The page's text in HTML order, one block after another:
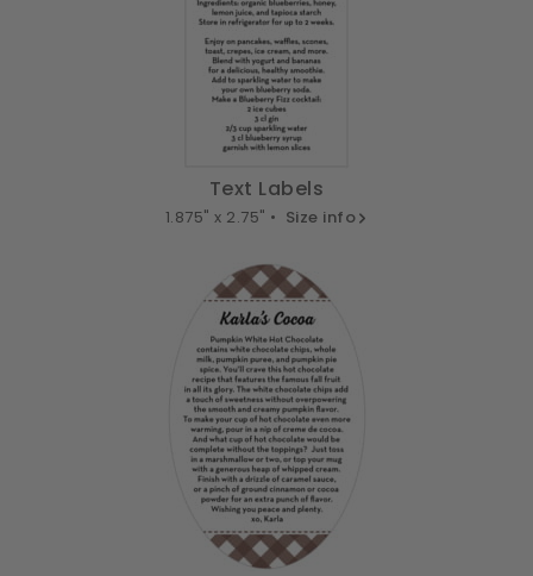
Text Labels
1.875" x 2.75" • Size info